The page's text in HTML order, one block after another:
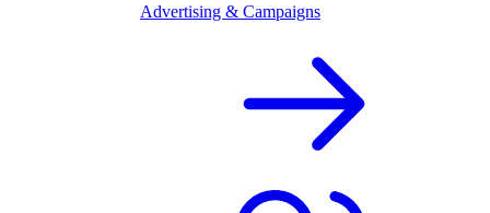
Advertising & Campaigns